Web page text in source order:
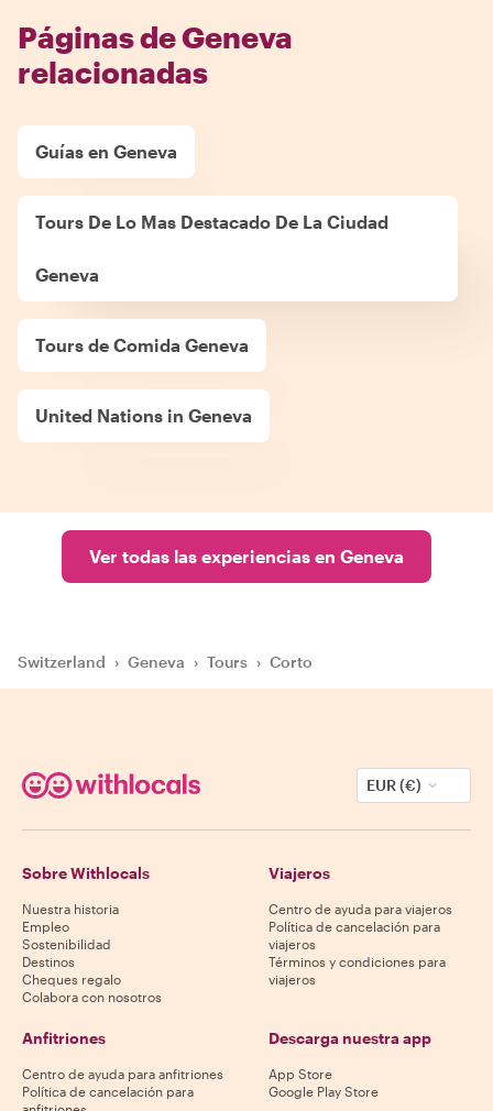
Páginas de Geneva
relacionadas
Guías en Geneva
Tours De Lo Mas Destacado De La Ciudad
Geneva
Tours de Comida Geneva
United Nations in Geneva
Ver todas las experiencias en Geneva
Switzerland › Geneva › Tours › Corto
EUR (€)
Sobre Withlocals
Nuestra historia
Empleo
Sostenibilidad
Destinos
Cheques regalo
Colabora con nosotros
Viajeros
Centro de ayuda para viajeros
Política de cancelación para
viajeros
Términos y condiciones para
viajeros
Anfitriones
Centro de ayuda para anfitriones
Política de cancelación para
Descarga nuestra app
App Store
Google Play Store